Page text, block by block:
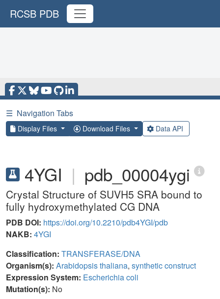
RCSB PDB
☰ Navigation Tabs
Display Files Download Files Data API
4YGI | pdb_00004ygi
Crystal Structure of SUVH5 SRA bound to
fully hydroxymethylated CG DNA
PDB DOI: https://doi.org/10.2210/pdb4YGI/pdb
NAKB: 4YGI
Classification: TRANSFERASE/DNA
Organism(s): Arabidopsis thaliana, synthetic construct
Expression System: Escherichia coli
Mutation(s): No